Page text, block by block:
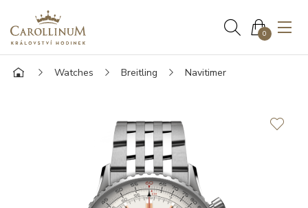
0
Watches Breitling Navitimer